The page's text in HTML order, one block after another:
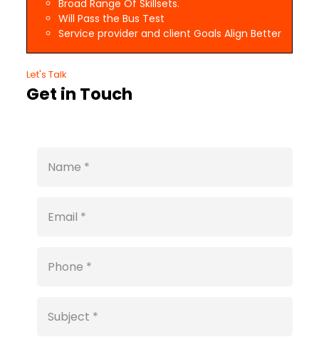
Broad Range Of Skillsets.
Will Pass the Bus Test
Service provider and client Goals Align Better
Let's Talk
Get in Touch